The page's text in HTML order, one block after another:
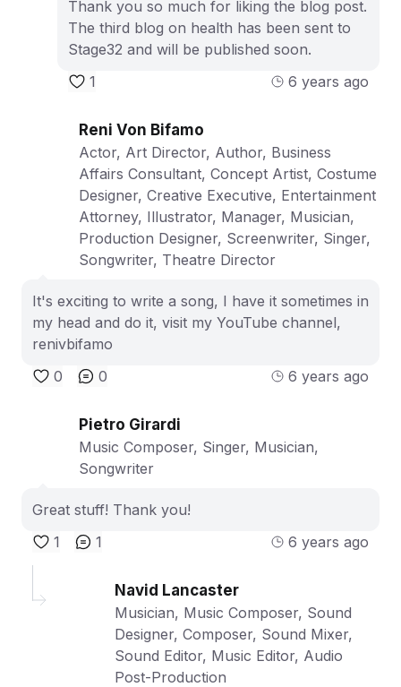
Thank you so much for liking the blog post.
The third blog on health has been sent to
Stage32 and will be published soon.
1
6 years ago
Reni Von Bifamo
Actor, Art Director, Author, Business
Affairs Consultant, Concept Artist, Costume
Designer, Creative Executive, Entertainment
Attorney, Illustrator, Manager, Musician,
Production Designer, Screenwriter, Singer,
Songwriter, Theatre Director
It's exciting to write a song, I have it sometimes in
my head and do it, visit my YouTube channel,
renivbifamo
0
0 6 years ago
Pietro Girardi
Music Composer, Singer, Musician,
Songwriter
Great stuff! Thank you!
1
1 6 years ago
Navid Lancaster
Musician, Music Composer, Sound
Designer, Composer, Sound Mixer,
Sound Editor, Music Editor, Audio
Post-Production